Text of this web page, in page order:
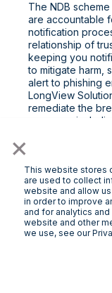
×
This website stores
are used to collect
website and allow
in order to improve
and for analytics
website and other
we use, see our
The NDB
are accountable
notification
relationship of
keeping you
to mitigate harm,
alert to phishing
LongView
remediate the
progress,
any questions
By Post: 31
By Email:
8. Things you